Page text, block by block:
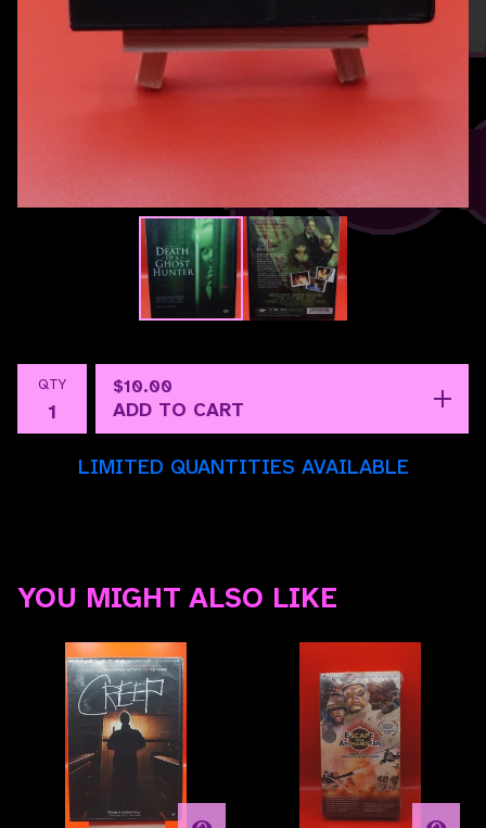
QTY $10.00
ADD TO CART
LIMITED QUANTITIES AVAILABLE
YOU MIGHT ALSO LIKE